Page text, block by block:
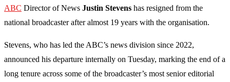
ABC Director of News Justin Stevens has resigned from the
national broadcaster after almost 19 years with the organisation.
Stevens, who has led the ABC’s news division since 2022,
announced his departure internally on Tuesday, marking the end of a
long tenure across some of the broadcaster’s most senior editorial